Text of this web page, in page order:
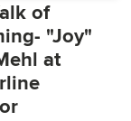
of
"Joy"
at